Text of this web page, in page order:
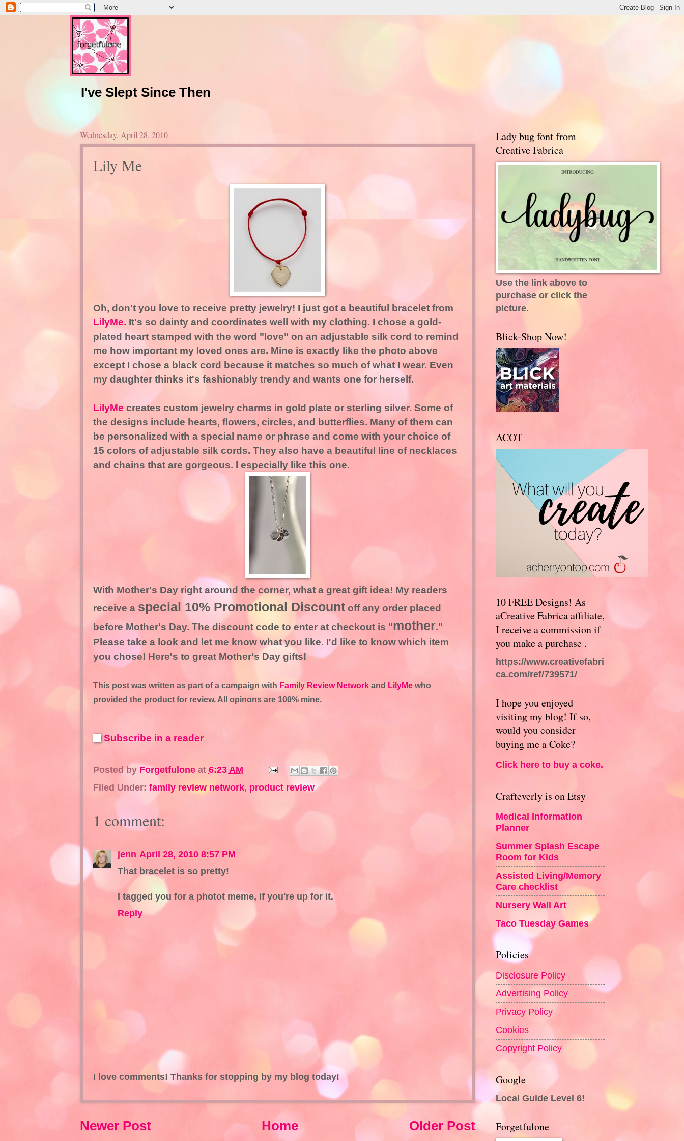
I've Slept Since Then
Wednesday, April 28, 2010
Lily Me
Oh, don't you love to receive pretty jewelry! I just got a beautiful bracelet from
LilyMe. It's so dainty and coordinates well with my clothing. I chose a gold-
plated heart stamped with the word "love" on an adjustable silk cord to remind
me how important my loved ones are. Mine is exactly like the photo above
except I chose a black cord because it matches so much of what I wear. Even
my daughter thinks it's fashionably trendy and wants one for herself.
LilyMe creates custom jewelry charms in gold plate or sterling silver. Some of
the designs include hearts, flowers, circles, and butterflies. Many of them can
be personalized with a special name or phrase and come with your choice of
15 colors of adjustable silk cords. They also have a beautiful line of necklaces
and chains that are gorgeous. I especially like this one.
With Mother's Day right around the corner, what a great gift idea! My readers
receive a special 10% Promotional Discountoff any order placed
before Mother's Day. The discount code to enter at checkout is "mother."
Please take a look and let me know what you like. I'd like to know which item
you chose! Here's to great Mother's Day gifts!
This post was written as part of a campaign with Family Review Network and LilyMe who
provided the product for review. All opinons are 100% mine.
Subscribe in a reader
Posted by Forgetfulone at 6:23 AM
Filed Under: family review network, product review
1 comment:
jenn April 28, 2010 8:57 PM
That bracelet is so pretty!
I tagged you for a photot meme, if you're up for it.
Reply
I love comments! Thanks for stopping by my blog today!
Newer Post Older Post
Home
Lady bug font from
Creative Fabrica
Use the link above to
purchase or click the
picture.
Blick-Shop Now!
ACOT
10 FREE Designs! As
aCreative Fabrica affiliate,
I receive a commission if
you make a purchase .
https://www.creativefabri
ca.com/ref/739571/
I hope you enjoyed
visiting my blog! If so,
would you consider
buying me a Coke?
Click here to buy a coke.
Crafteverly is on Etsy
Medical Information
Planner
Summer Splash Escape
Room for Kids
Assisted Living/Memory
Care checklist
Nursery Wall Art
Taco Tuesday Games
Policies
Disclosure Policy
Advertising Policy
Privacy Policy
Cookies
Copyright Policy
Google
Local Guide Level 6!
Forgetfulone